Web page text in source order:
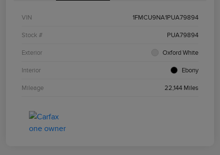
VIN 1FMCU9NA1PUA79894
Stock # PUA79894
Exterior Oxford White
Interior Ebony
Mileage 22,144 Miles